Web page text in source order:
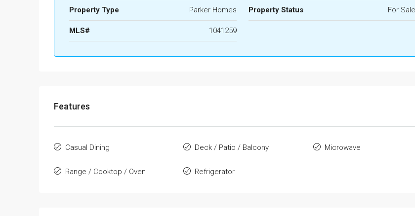
Property Type Parker Homes Property Status For Sale
MLS# 1041259
Features
Casual Dining Deck / Patio / Balcony Microwave
Range / Cooktop / Oven Refrigerator